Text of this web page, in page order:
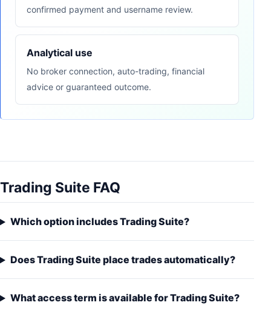
confirmed payment and username review.
Analytical use
No broker connection, auto-trading, financial
advice or guaranteed outcome.
Trading Suite FAQ
Which option includes Trading Suite?
Does Trading Suite place trades automatically?
What access term is available for Trading Suite?